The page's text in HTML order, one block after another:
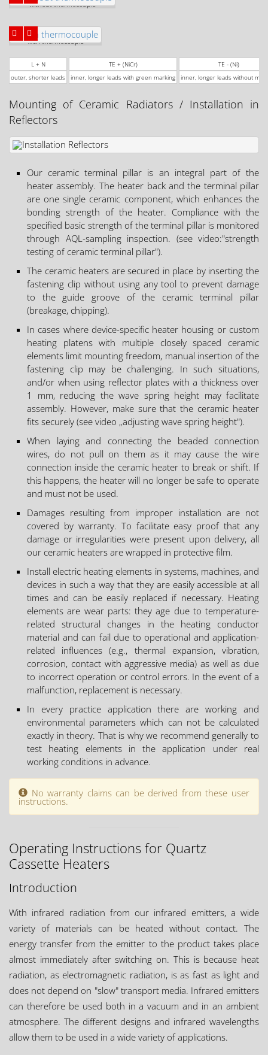
without thermocouple
with thermocouple
L + N
outer, shorter leads
TE + (NiCr)
inner, longer leads with green marking
TE - (Ni)
inner, longer leads without
Mounting of Ceramic Radiators / Installation in
Reflectors
Our ceramic terminal pillar is an integral part of the
heater assembly. The heater back and the terminal pillar
are one single ceramic component, which enhances the
bonding strength of the heater. Compliance with the
specified basic strength of the terminal pillar is monitored
through AQL-sampling inspection. (see video:"strength
testing of ceramic terminal pillar").
The ceramic heaters are secured in place by inserting the
fastening clip without using any tool to prevent damage
to the guide groove of the ceramic terminal pillar
(breakage, chipping).
In cases where device-specific heater housing or custom
heating platens with multiple closely spaced ceramic
elements limit mounting freedom, manual insertion of the
fastening clip may be challenging. In such situations,
and/or when using reflector plates with a thickness over
1 mm, reducing the wave spring height may facilitate
assembly. However, make sure that the ceramic heater
fits securely (see video „adjusting wave spring height").
When laying and connecting the beaded connection
wires, do not pull on them as it may cause the wire
connection inside the ceramic heater to break or shift. If
this happens, the heater will no longer be safe to operate
and must not be used.
Damages resulting from improper installation are not
covered by warranty. To facilitate easy proof that any
damage or irregularities were present upon delivery, all
our ceramic heaters are wrapped in protective film.
Install electric heating elements in systems, machines, and
devices in such a way that they are easily accessible at all
times and can be easily replaced if necessary. Heating
elements are wear parts: they age due to temperature-
related structural changes in the heating conductor
material and can fail due to operational and application-
related influences (e.g., thermal expansion, vibration,
corrosion, contact with aggressive media) as well as due
to incorrect operation or control errors. In the event of a
malfunction, replacement is necessary.
In every practice application there are working and
environmental parameters which can not be calculated
exactly in theory. That is why we recommend generally to
test heating elements in the application under real
working conditions in advance.
No warranty claims can be derived from these user
instructions.
Operating Instructions for Quartz
Cassette Heaters
Introduction
With infrared radiation from our infrared emitters, a wide
variety of materials can be heated without contact. The
energy transfer from the emitter to the product takes place
almost immediately after switching on. This is because heat
radiation, as electromagnetic radiation, is as fast as light and
does not depend on "slow" transport media. Infrared emitters
can therefore be used both in a vacuum and in an ambient
atmosphere. The different designs and infrared wavelengths
allow them to be used in a wide variety of applications.